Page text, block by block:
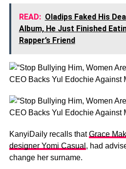
READ: Oladips Faked His
Album, He Just Finished
Rapper’s Friend
KanyiDaily recalls thatGrace
designer Yomi Casual , had
change her surname.